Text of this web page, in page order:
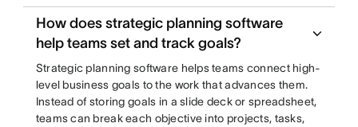
How does strategic planning software
help teams set and track goals?
Strategic planning software helps teams connect high-
level business goals to the work that advances them.
Instead of storing goals in a slide deck or spreadsheet,
teams can break each objective into projects, tasks,